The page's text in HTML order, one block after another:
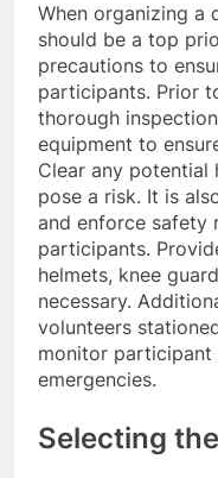
When organizing a
should be a top
precautions to
participants. Prior
thorough
equipment to
Clear any potential
pose a risk. It is
and enforce safety
participants.
helmets, knee
necessary.
volunteers
monitor participant
emergencies.
Selecting